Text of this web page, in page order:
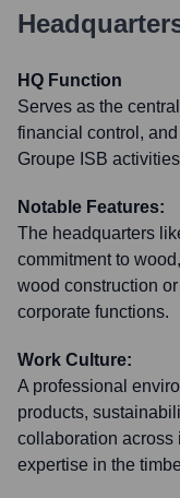
HQ Function
Serves as the
financial control,
Groupe ISB
Notable Features:
The headquarters
commitment to
wood construction
corporate functions.
Work Culture:
A professional
products,
collaboration across
expertise in the